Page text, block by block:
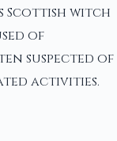
witch
of
suspected of
activities.